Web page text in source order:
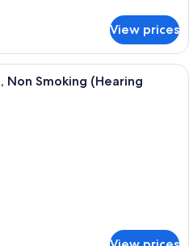
View prices
A hotel room with a large bed, a
Non Smoking (Hearing